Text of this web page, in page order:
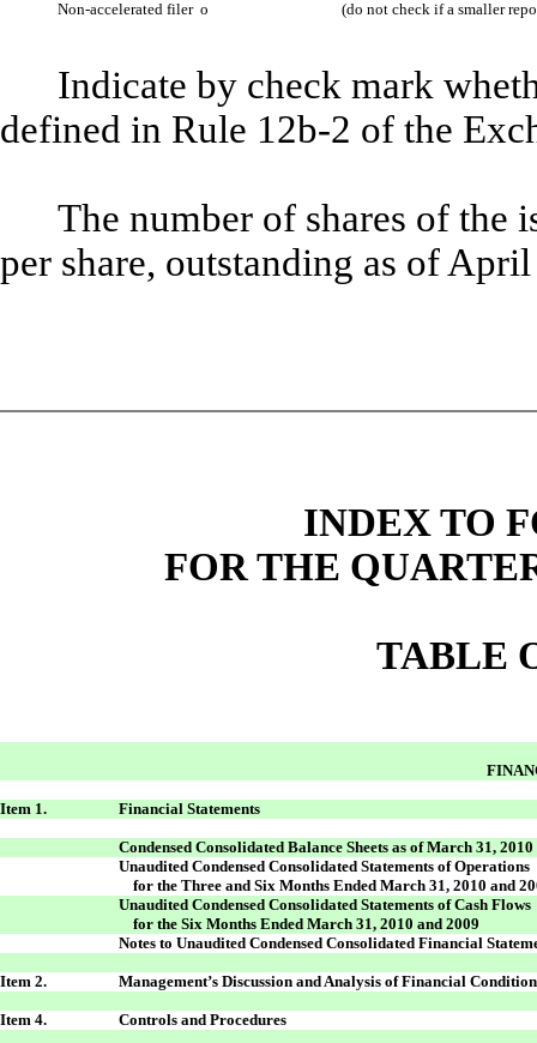
Non-accelerated filer o (do not check if a smaller
Indicate by check mark
defined in Rule 12b-2 of the
The number of shares of the
per share, outstanding as of
INDEX TO
FOR THE
TABLE
Item 1. Financial Statements
Condensed Consolidated Balance Sheets as of March 31,
Unaudited Condensed Consolidated Statements of Operations
for the Three and Six Months Ended March 31, 2010 and
Unaudited Condensed Consolidated Statements of Cash Flows
for the Six Months Ended March 31, 2010 and 2009
Notes to Unaudited Condensed Consolidated Financial
Item 2. Management’s Discussion and Analysis of Financial
Item 4. Controls and Procedures